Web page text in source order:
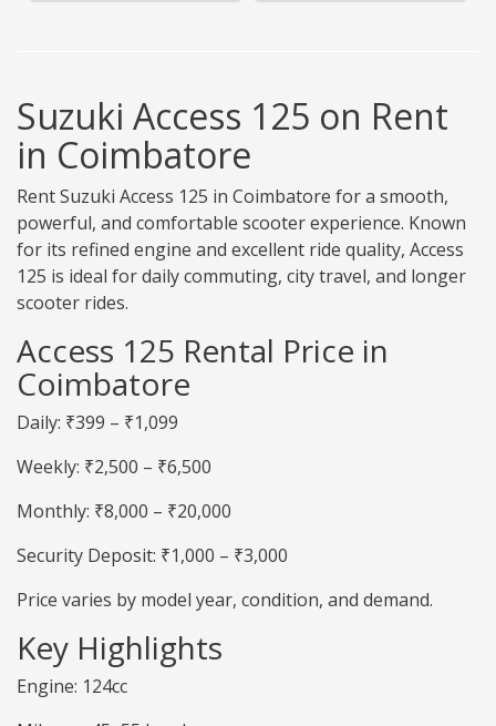
Suzuki Access 125 on Rent
in Coimbatore
Rent Suzuki Access 125 in Coimbatore for a smooth,
powerful, and comfortable scooter experience. Known
for its refined engine and excellent ride quality, Access
125 is ideal for daily commuting, city travel, and longer
scooter rides.
Access 125 Rental Price in
Coimbatore
Daily: ₹399 – ₹1,099
Weekly: ₹2,500 – ₹6,500
Monthly: ₹8,000 – ₹20,000
Security Deposit: ₹1,000 – ₹3,000
Price varies by model year, condition, and demand.
Key Highlights
Engine: 124cc